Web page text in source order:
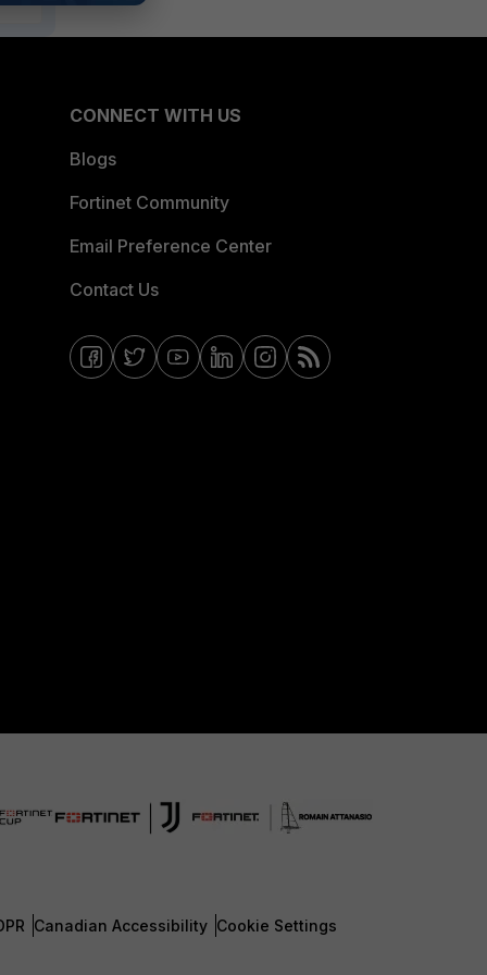
CONNECT WITH US
Blogs
Fortinet Community
Email Preference Center
Contact Us
Canadian Accessibility Cookie Settings